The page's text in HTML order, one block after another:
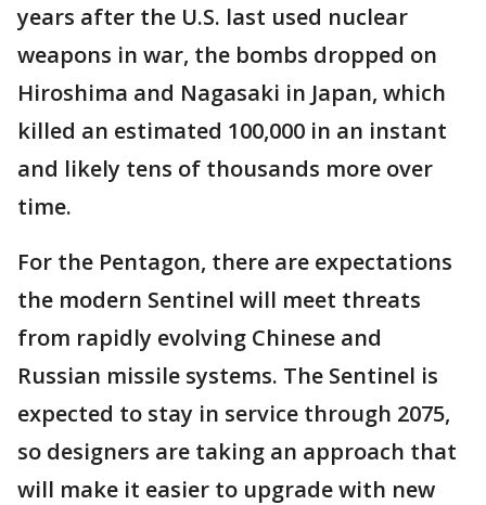
years after the U.S. last used nuclear
weapons in war, the bombs dropped on
Hiroshima and Nagasaki in Japan, which
killed an estimated 100,000 in an instant
and likely tens of thousands more over
time.
For the Pentagon, there are expectations
the modern Sentinel will meet threats
from rapidly evolving Chinese and
Russian missile systems. The Sentinel is
expected to stay in service through 2075,
so designers are taking an approach that
will make it easier to upgrade with new